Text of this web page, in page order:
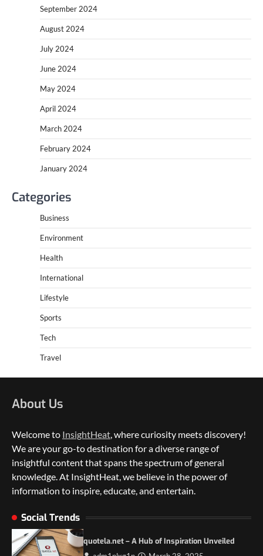
September 2024
August 2024
July 2024
June 2024
May 2024
April 2024
March 2024
February 2024
January 2024
Categories
Business
Environment
Health
International
Lifestyle
Sports
Tech
Travel
About Us
Welcome to InsightHeat, where curiosity meets discovery!
We are your go-to destination for a diverse range of
insightful content that spans the spectrum of general
knowledge. At InsightHeat, we believe in the power of
information to inspire, educate, and entertain.
Social Trends
quotela.net – A Hub of Inspiration Unveiled
2
5 Things to Consider on Your Next
Duilia Setacci – The Strong and Quiet